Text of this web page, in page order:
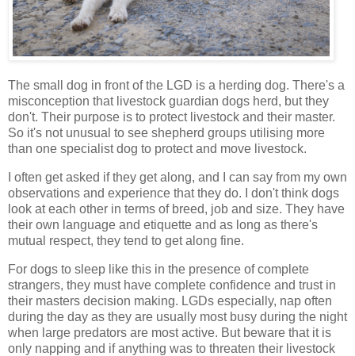
The small dog in front of the LGD is a herding dog. There's a
misconception that livestock guardian dogs herd, but they
don't. Their purpose is to protect livestock and their master.
So it's not unusual to see shepherd groups utilising more
than one specialist dog to protect and move livestock.
I often get asked if they get along, and I can say from my own
observations and experience that they do. I don't think dogs
look at each other in terms of breed, job and size. They have
their own language and etiquette and as long as there's
mutual respect, they tend to get along fine.
For dogs to sleep like this in the presence of complete
strangers, they must have complete confidence and trust in
their masters decision making. LGDs especially, nap often
during the day as they are usually most busy during the night
when large predators are most active. But beware that it is
only napping and if anything was to threaten their livestock